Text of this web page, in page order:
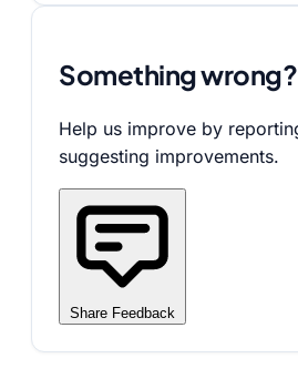
Something wrong?
Help us improve by
suggesting improvements.
Share Feedback